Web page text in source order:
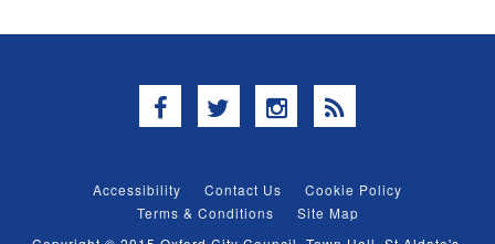
Facebook
TwitterInstagram
RSS
Accessibility Contact Us
Cookie Policy
Terms & Conditions
Site Map